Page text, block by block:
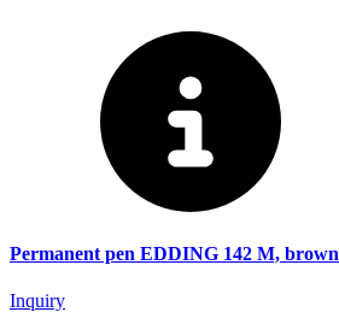
Permanent pen EDDING 142 M, brown
Inquiry